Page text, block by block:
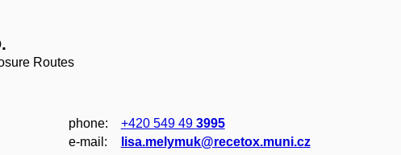
Routes
phone: +420 549 49 3995
e‑mail:
lisa.melymuk@recetox.muni.cz